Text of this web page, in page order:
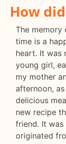
How
The
time is a
heart. It was
young girl,
my mother
afternoon,
delicious
new recipe
friend. It was
originated